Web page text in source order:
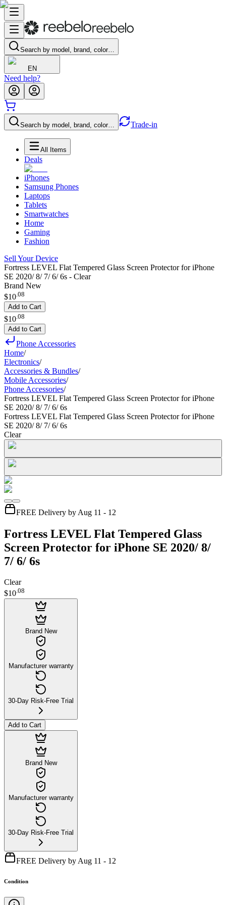
Search by model, brand, color…
EN
Need help?
Search by model, brand, color… Trade-in
All Items
Deals
iPhones
Samsung Phones
Laptops
Tablets
Smartwatches
Home
Gaming
Fashion
Sell Your Device
Fortress LEVEL Flat Tempered Glass Screen Protector for iPhone
SE 2020/ 8/ 7/ 6/ 6s - Clear
Brand New
$10.08
Add to Cart
$10 08
Add to Cart
Phone Accessories
Home/
Electronics/
Accessories & Bundles/
Mobile Accessories/
Phone Accessories/
Fortress LEVEL Flat Tempered Glass Screen Protector for iPhone
SE 2020/ 8/ 7/ 6/ 6s
Fortress LEVEL Flat Tempered Glass Screen Protector for iPhone
SE 2020/ 8/ 7/ 6/ 6s
Clear
FREE Delivery by Aug 11 - 12
Fortress LEVEL Flat Tempered Glass
Screen Protector for iPhone SE 2020/ 8/
7/ 6/ 6s
Clear
$10.08
Brand New
Manufacturer warranty
30-Day Risk-Free Trial
Add to Cart
Brand New
Manufacturer warranty
30-Day Risk-Free Trial
FREE Delivery by Aug 11 - 12
Condition